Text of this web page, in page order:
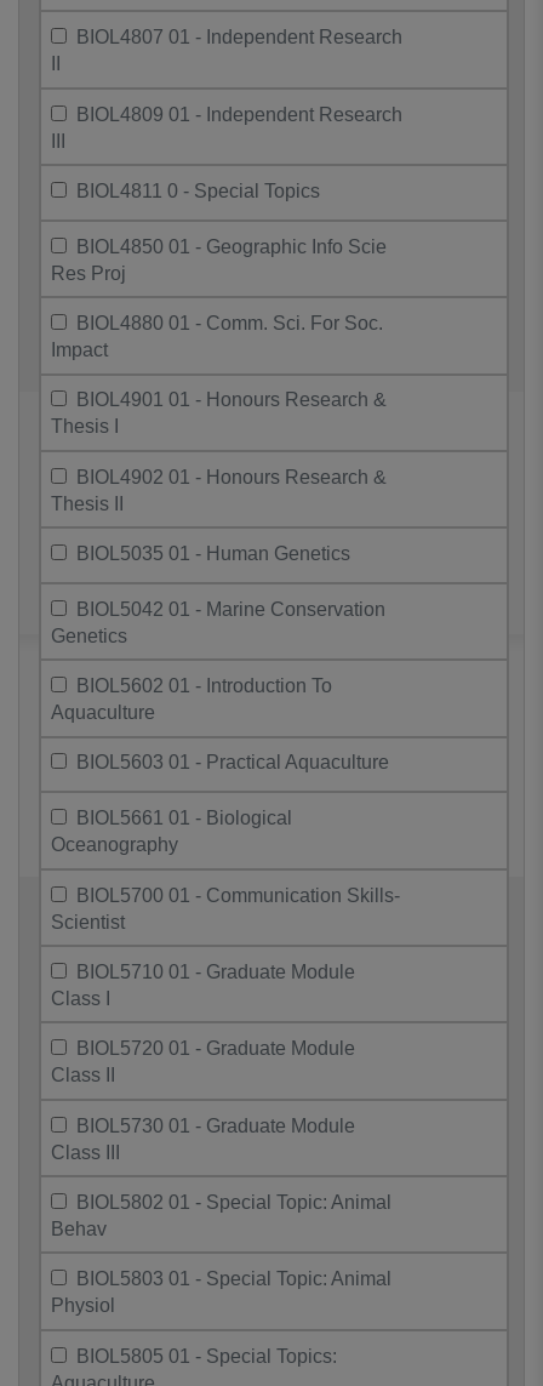
BIOL4807 01 - Independent Research
BIOL4809 01 - Independent Research
BIOL4811 0 - Special Topics
BIOL4850 01 - Geographic Info Scie
Res Proj
BIOL4880 01 - Comm. Sci. For Soc.
Impact
BIOL4901 01 - Honours Research &
Thesis I
BIOL4902 01 - Honours Research &
Thesis II
BIOL5035 01 - Human Genetics
BIOL5042 01 - Marine Conservation
Genetics
BIOL5602 01 - Introduction To
Aquaculture
BIOL5603 01 - Practical Aquaculture
BIOL5661 01 - Biological
Oceanography
BIOL5700 01 - Communication Skills-
Scientist
BIOL5710 01 - Graduate Module
Class I
BIOL5720 01 - Graduate Module
Class II
BIOL5730 01 - Graduate Module
Class III
BIOL5802 01 - Special Topic: Animal
Behav
BIOL5803 01 - Special Topic: Animal
Physiol
BIOL5805 01 - Special Topics: